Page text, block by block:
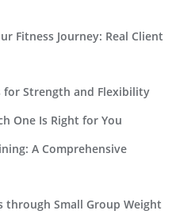
Fitness Journey: Real Client
for Strength and Flexibility
One Is Right for You
A Comprehensive
Small Group Weight